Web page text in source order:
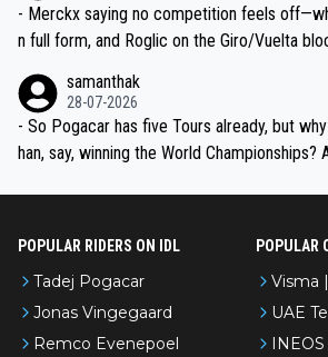
- Merckx saying no competition feels
n full form, and Roglic on the Giro/Vuelta
the most versatile since Indurain.
samanthak
28-07-2026
- So Pogacar has five Tours already, but
han, say, winning the World Championships?
POPULAR RIDERS ON IDL
Tadej Pogacar
Jonas Vingegaard
Remco Evenepoel
POPULAR
Visma
UAE